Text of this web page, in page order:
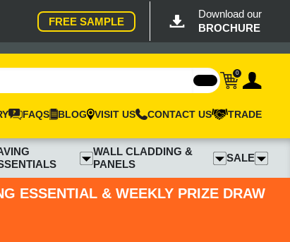
FREE SAMPLE
Download our
BROCHURE
0
FAQS BLOG VISIT US CONTACT US TRADE
WALL CLADDING &
PANELS
SALE
ESSENTIAL & WEEKLY PRIZE DRAW